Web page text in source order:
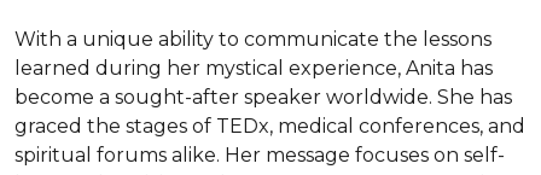
With a unique ability to communicate the lessons
learned during her mystical experience, Anita has
become a sought-after speaker worldwide. She has
graced the stages of TEDx, medical conferences, and
spiritual forums alike. Her message focuses on self-